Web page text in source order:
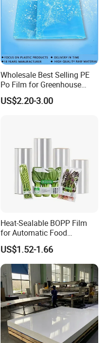
Wholesale Best Selling PE
Po Film for Greenhouse
Plastic UV Resistant
Greenhouse Film
US$2.20-3.00
Heat-Sealable BOPP Film
for Automatic Food
Packaging
US$1.52-1.66